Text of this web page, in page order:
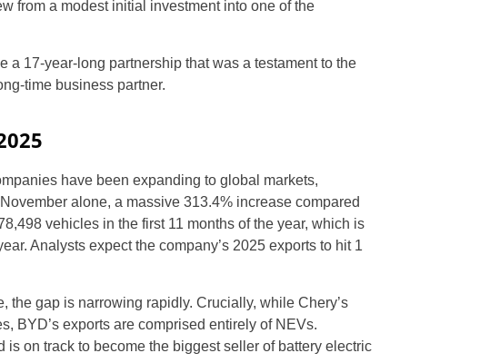
from a modest initial investment into one of the
17-year-long partnership that was a testament to the
time business partner.
have been expanding to global markets,
alone, a massive 313.4% increase compared
vehicles in the first 11 months of the year, which is
Analysts expect the company’s 2025 exports to hit 1
gap is narrowing rapidly. Crucially, while Chery’s
BYD’s exports are comprised entirely of NEVs.
on track to become the biggest seller of battery electric